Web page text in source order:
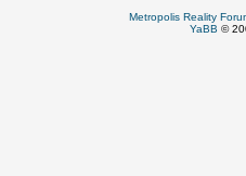
Metropolis Reality
YaBB ©